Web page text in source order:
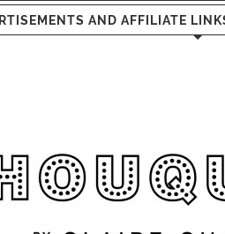
AND AFFILIATE